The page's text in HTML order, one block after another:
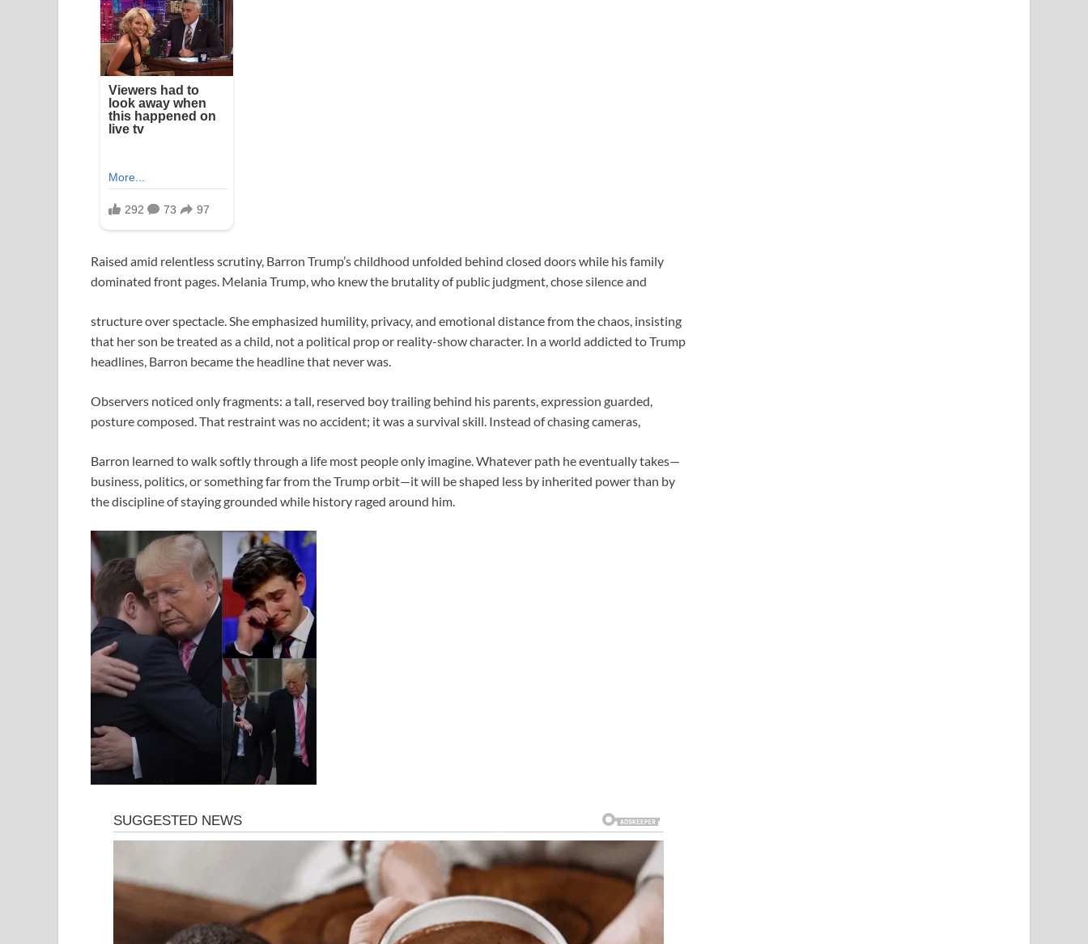
Raised amid relentless scrutiny, Barron Trump’s childhood unfolded behind closed doors while his family
dominated front pages. Melania Trump, who knew the brutality of public judgment, chose silence and
structure over spectacle. She emphasized humility, privacy, and emotional distance from the chaos, insisting
that her son be treated as a child, not a political prop or reality-show character. In a world addicted to Trump
headlines, Barron became the headline that never was.
Observers noticed only fragments: a tall, reserved boy trailing behind his parents, expression guarded,
posture composed. That restraint was no accident; it was a survival skill. Instead of chasing cameras,
Barron learned to walk softly through a life most people only imagine. Whatever path he eventually takes—
business, politics, or something far from the Trump orbit—it will be shaped less by inherited power than by
the discipline of staying grounded while history raged around him.